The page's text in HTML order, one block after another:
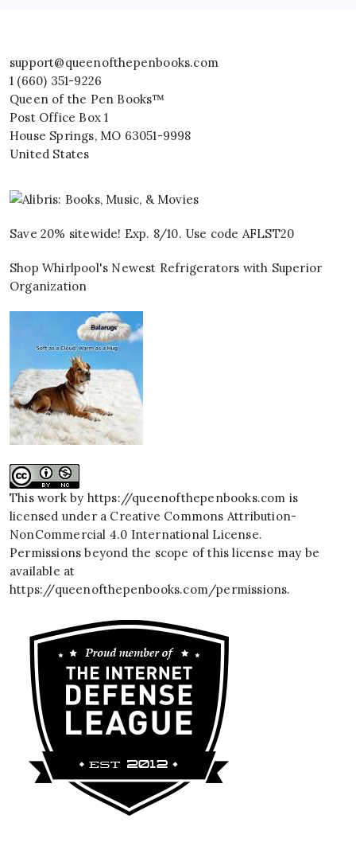
support@queenofthepenbooks.com
1 (660) 351-9226
Queen of the Pen Books™
Post Office Box 1
House Springs, MO 63051-9998
United States
Save 20% sitewide! Exp. 8/10. Use code AFLST20
Shop Whirlpool's Newest Refrigerators with Superior
Organization
This work by https://queenofthepenbooks.com is
licensed under a Creative Commons Attribution-
NonCommercial 4.0 International License.
Permissions beyond the scope of this license may be
available at
https://queenofthepenbooks.com/permissions.